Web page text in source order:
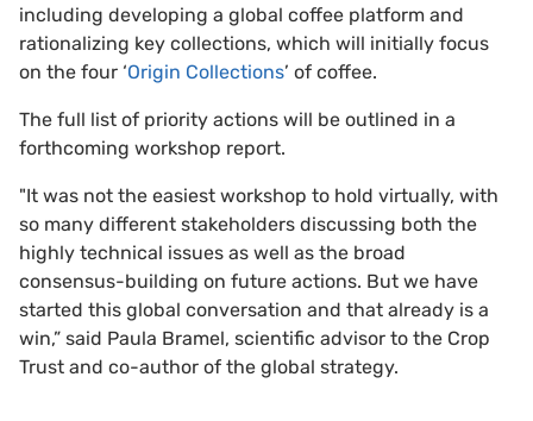
including developing a global coffee platform and
rationalizing key collections, which will initially focus
on the four ‘Origin Collections’ of coffee.
The full list of priority actions will be outlined in a
forthcoming workshop report.
"It was not the easiest workshop to hold virtually, with
so many different stakeholders discussing both the
highly technical issues as well as the broad
consensus-building on future actions. But we have
started this global conversation and that already is a
win,” said Paula Bramel, scientific advisor to the Crop
Trust and co-author of the global strategy.